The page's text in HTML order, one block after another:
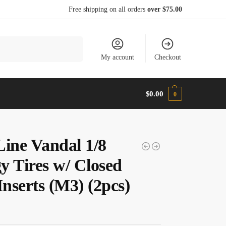
Free shipping on all orders over $75.00
My account Checkout
$0.00 0
Vandal 1/8
Tires w/ Closed
(M3) (2pcs)